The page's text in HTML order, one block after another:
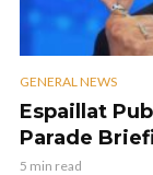
GENERAL NEWS
Espaillat
Parade
5 min read